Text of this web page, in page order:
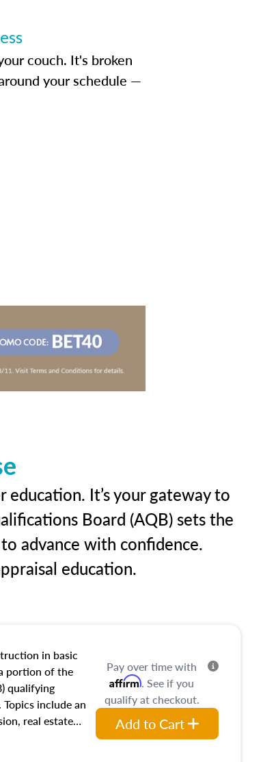
couch. It's broken
your schedule —
It’s your gateway to
Board (AQB) sets the
advance with confidence.
education.
in basic
portion of the
qualifying
include an
real estate
ownership,
real estate,
Pay over time with
Affirm. See if you
qualify at checkout.
Add to Cart